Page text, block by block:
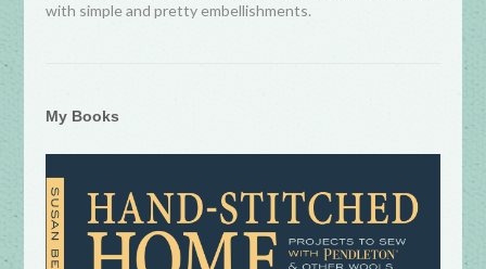
with simple and pretty embellishments.
My Books